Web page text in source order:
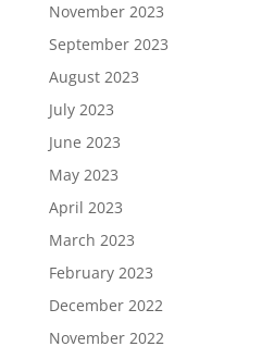
November 2023
September 2023
August 2023
July 2023
June 2023
May 2023
April 2023
March 2023
February 2023
December 2022
November 2022